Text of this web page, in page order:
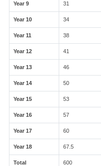
Year 9 31
Year 10 34
Year 11 38
Year 12 41
Year 13 46
Year 14 50
Year 15 53
Year 16 57
Year 17 60
Year 18 67.5
Total 600